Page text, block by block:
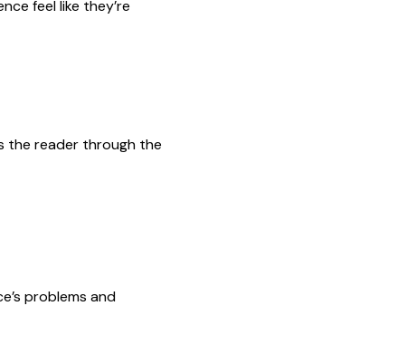
feel like they’re
the reader through the
problems and